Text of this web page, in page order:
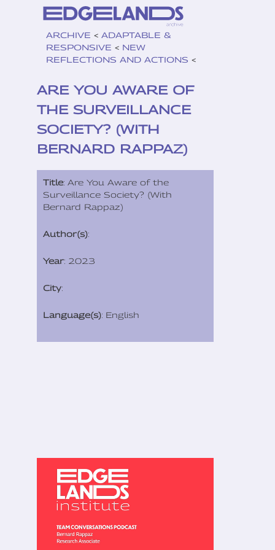
ARCHIVE < ADAPTABLE &
RESPONSIVE < NEW
REFLECTIONS AND ACTIONS <
ARE YOU AWARE OF
THE SURVEILLANCE
SOCIETY? (WITH
BERNARD RAPPAZ)
Title: Are You Aware of the
Surveillance Society? (With
Bernard Rappaz)
Author(s):
Year: 2023
City:
Language(s): English